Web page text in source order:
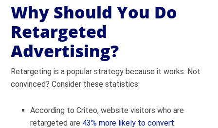
Why Should You Do
Retargeted
Advertising?
Retargeting is a popular strategy because it works. Not
convinced? Consider these statistics:
According to Criteo, website visitors who are
retargeted are 43% more likely to convert.